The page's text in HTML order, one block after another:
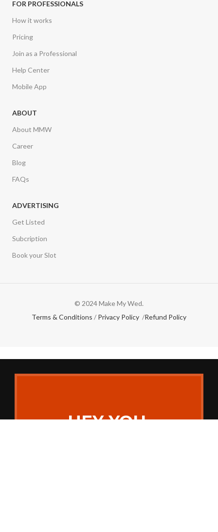
FOR PROFESSIONALS
How it works
Pricing
Join as a Professional
Help Center
Mobile App
ABOUT
About MMW
Career
Blog
FAQs
ADVERTISING
Get Listed
Subcription
Book your Slot
© 2024 Make My Wed.
Terms & Conditions / Privacy Policy /Refund Policy
HEY YOU,